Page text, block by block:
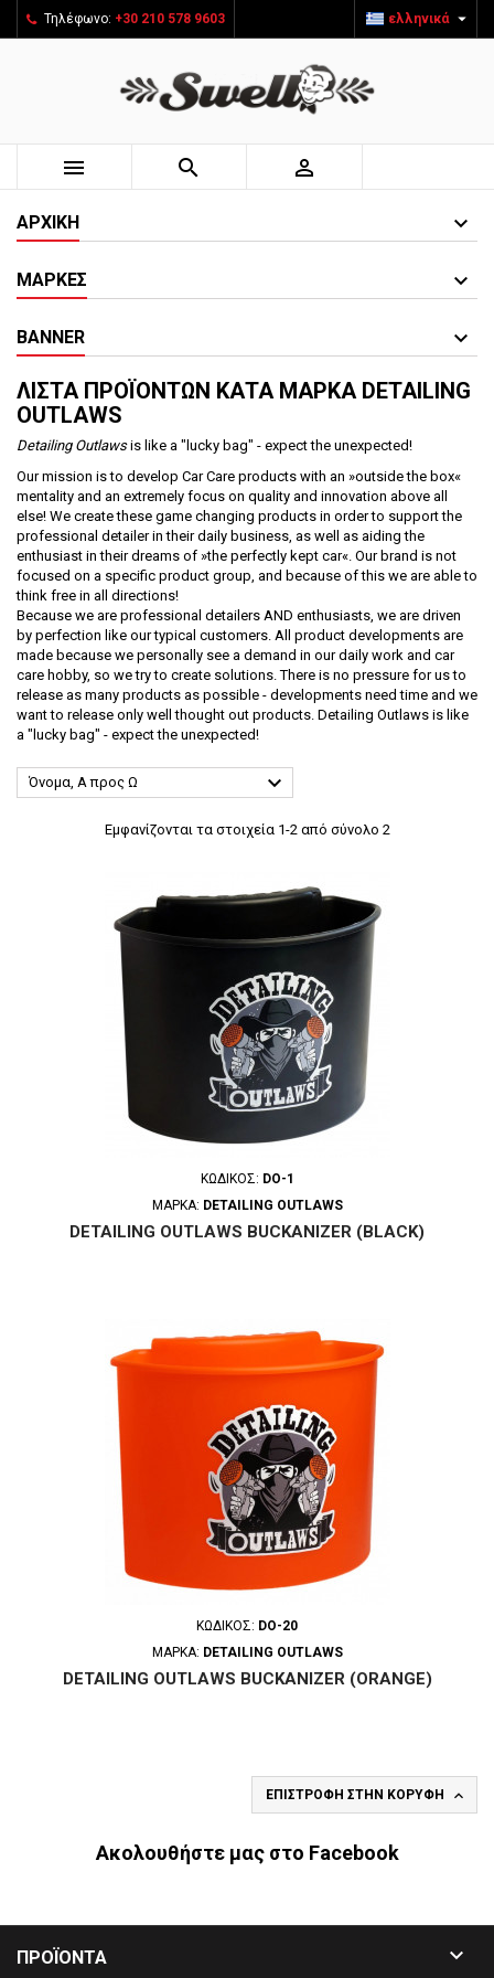
Τηλέφωνο: +30 210 578 9603 ελληνικά 
  
ΑΡΧΙΚΉ
ΜΆΡΚΕΣ
BANNER
ΛΊΣΤΑ ΠΡΟΪΌΝΤΩΝ ΚΑΤΆ ΜΆΡΚΑ DETAILING
OUTLAWS
Detailing Outlawsis like a "lucky bag" - expect the unexpected!
Our mission is to develop Car Care products with an »outside the box«
mentality and an extremely focus on quality and innovation above all
else! We create these game changing products in order to support the
professional detailer in their daily business, as well as aiding the
enthusiast in their dreams of »the perfectly kept car«. Our brand is not
focused on a specific product group, and because of this we are able to
think free in all directions!
Because we are professional detailers AND enthusiasts, we are driven
by perfection like our typical customers. All product developments are
made because we personally see a demand in our daily work and car
care hobby, so we try to create solutions. There is no pressure for us to
release as many products as possible - developments need time and we
want to release only well thought out products. Detailing Outlaws is like
a "lucky bag" - expect the unexpected!
Όνομα, Α προς Ω 
Εμφανίζονται τα στοιχεία 1-2 από σύνολο 2
ΚΩΔΙΚΌΣ: DO-1
ΜΆΡΚΑ: DETAILING OUTLAWS
DETAILING OUTLAWS BUCKANIZER (BLACK)
ΚΩΔΙΚΌΣ: DO-20
ΜΆΡΚΑ: DETAILING OUTLAWS
DETAILING OUTLAWS BUCKANIZER (ORANGE)
ΕΠΙΣΤΡΟΦΉ ΣΤΗΝ ΚΟΡΥΦΉ 
Ακολουθήστε μας στο Facebook
ΠΡΟΪΟΝΤΑ 